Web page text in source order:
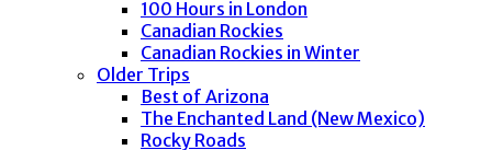
100 Hours in London
Canadian Rockies
Canadian Rockies in Winter
Older Trips
Best of Arizona
The Enchanted Land (New Mexico)
Rocky Roads